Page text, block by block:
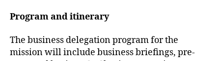
Program and itinerary
The business delegation program for the
mission will include business briefings, pre-